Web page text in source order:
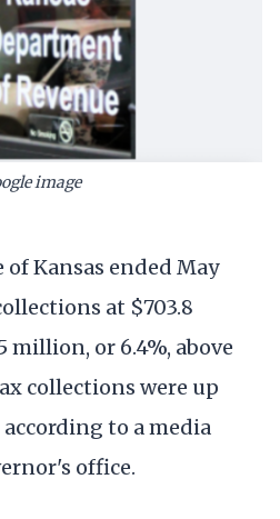
image
of Kansas ended May
at $703.8
or 6.4%, above
collections were up
according to a media
office.